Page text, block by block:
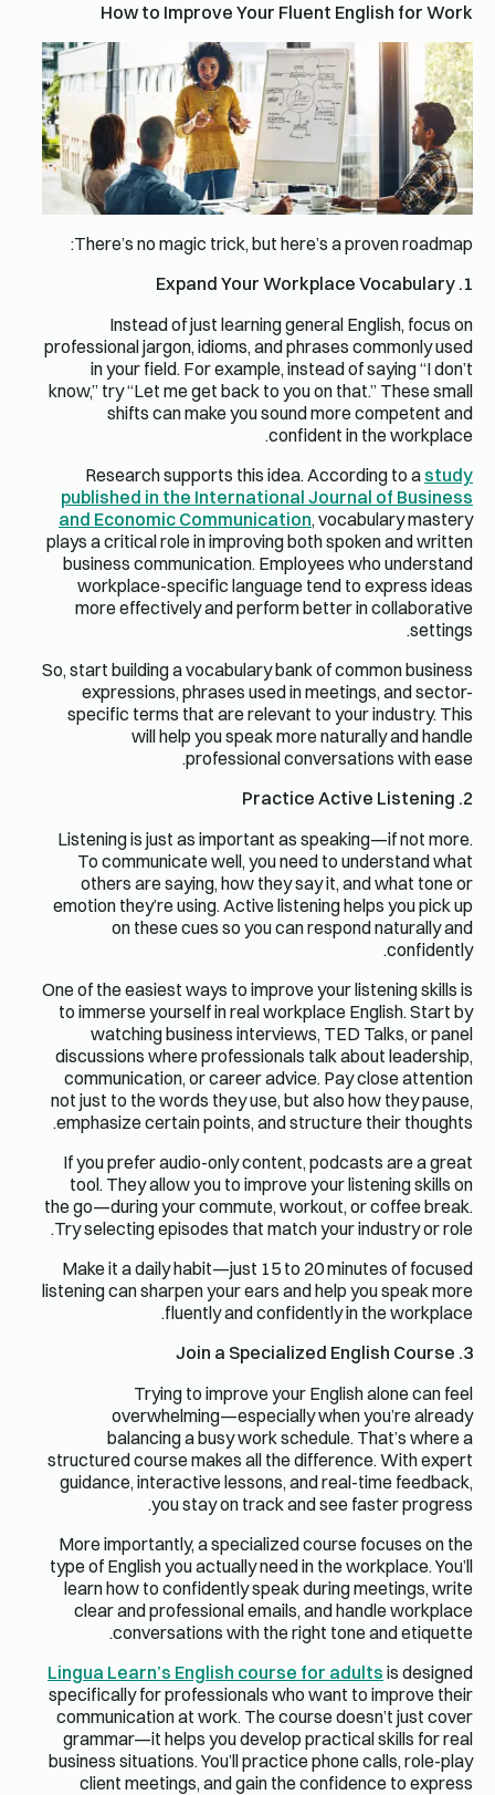
How to Improve Your Fluent English for Work
There’s no magic trick, but here’s a proven roadmap:
1. Expand Your Workplace Vocabulary
Instead of just learning general English, focus on
professional jargon, idioms, and phrases commonly used
in your field. For example, instead of saying “I don’t
know,” try “Let me get back to you on that.” These small
shifts can make you sound more competent and
confident in the workplace.
Research supports this idea. According to a study
published in the International Journal of Business
and Economic Communication, vocabulary mastery
plays a critical role in improving both spoken and written
business communication. Employees who understand
workplace-specific language tend to express ideas
more effectively and perform better in collaborative
settings.
So, start building a vocabulary bank of common business
expressions, phrases used in meetings, and sector-
specific terms that are relevant to your industry. This
will help you speak more naturally and handle
professional conversations with ease.
2. Practice Active Listening
Listening is just as important as speaking—if not more.
To communicate well, you need to understand what
others are saying, how they say it, and what tone or
emotion they’re using. Active listening helps you pick up
on these cues so you can respond naturally and
confidently.
One of the easiest ways to improve your listening skills is
to immerse yourself in real workplace English. Start by
watching business interviews, TED Talks, or panel
discussions where professionals talk about leadership,
communication, or career advice. Pay close attention
not just to the words they use, but also how they pause,
emphasize certain points, and structure their thoughts.
If you prefer audio-only content, podcasts are a great
tool. They allow you to improve your listening skills on
the go—during your commute, workout, or coffee break.
Try selecting episodes that match your industry or role.
Make it a daily habit—just 15 to 20 minutes of focused
listening can sharpen your ears and help you speak more
fluently and confidently in the workplace.
3. Join a Specialized English Course
Trying to improve your English alone can feel
overwhelming—especially when you’re already
balancing a busy work schedule. That’s where a
structured course makes all the difference. With expert
guidance, interactive lessons, and real-time feedback,
you stay on track and see faster progress.
More importantly, a specialized course focuses on the
type of English you actually need in the workplace. You’ll
learn how to confidently speak during meetings, write
clear and professional emails, and handle workplace
conversations with the right tone and etiquette.
Lingua Learn’s English course for adults is designed
specifically for professionals who want to improve their
communication at work. The course doesn’t just cover
grammar—it helps you develop practical skills for real
business situations. You’ll practice phone calls, role-play
client meetings, and gain the confidence to express